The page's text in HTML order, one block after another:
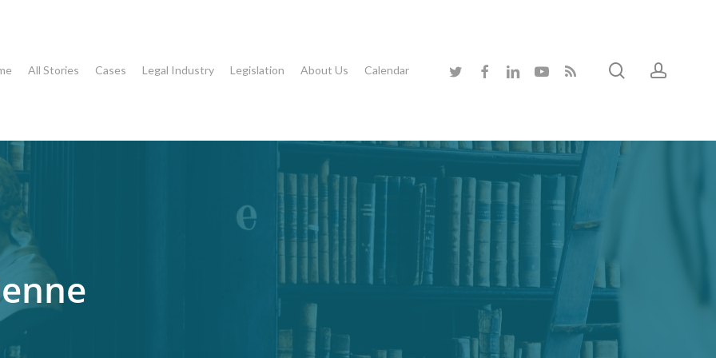
All Stories Cases Legal Industry Legislation About Us Calendar twitter facebooklinkedinyoutubeRSS search